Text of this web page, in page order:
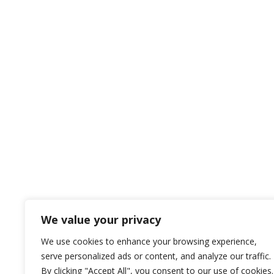
We value your privacy
We use cookies to enhance your browsing experience,
serve personalized ads or content, and analyze our traffic.
By clicking "Accept All", you consent to our use of cookies.